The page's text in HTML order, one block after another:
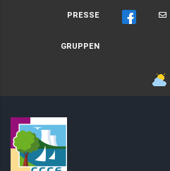
PRESSE
GRUPPEN